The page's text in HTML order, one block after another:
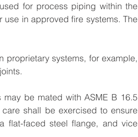
for process piping within the
in approved fire systems. The
proprietary systems, for example,
be mated with ASME B 16.5
shall be exercised to ensure
flat-faced steel flange, and vice